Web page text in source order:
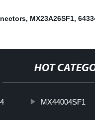
, MX23A26SF1,
HOT
MX44004SF1